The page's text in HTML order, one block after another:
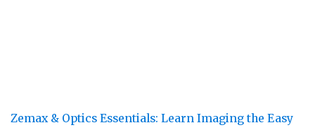
Zemax & Optics Essentials: Learn Imaging the Easy